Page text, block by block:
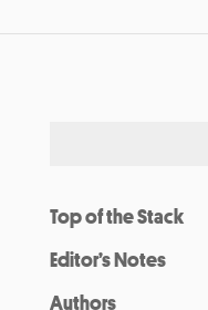
Top of the Stack
Editor’s Notes
Authors